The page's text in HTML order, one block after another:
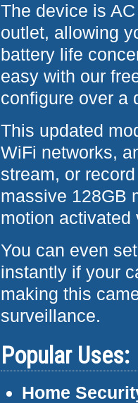
The device is
outlet, allowing
battery life
easy with our
configure over a
This updated
WiFi networks,
stream, or
massive 128GB
motion activated
You can even
instantly if your
making this
surveillance.
Popular Uses:
Home